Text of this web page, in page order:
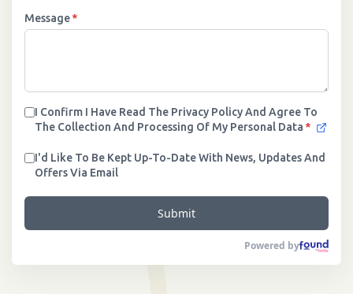
Message*
I Confirm I Have Read The Privacy Policy And Agree To
The Collection And Processing Of My Personal Data *
I'd Like To Be Kept Up-To-Date With News, Updates And
Offers Via Email
Submit
Powered by